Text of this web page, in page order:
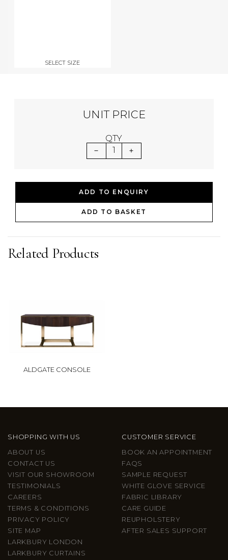
SELECT SIZE
UNIT PRICE
QTY
1
ADD TO ENQUIRY
ADD TO BASKET
Related Products
ALDGATE CONSOLE
SHOPPING WITH US
ABOUT US
CONTACT US
VISIT OUR SHOWROOM
TESTIMONIALS
CAREERS
TERMS & CONDITIONS
PRIVACY POLICY
SITE MAP
LARKBURY LONDON
LARKBURY CURTAINS
CUSTOMER SERVICE
BOOK AN APPOINTMENT
FAQS
SAMPLE REQUEST
WHITE GLOVE SERVICE
FABRIC LIBRARY
CARE GUIDE
REUPHOLSTERY
AFTER SALES SUPPORT